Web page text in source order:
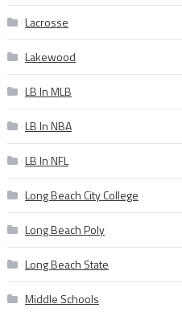
Lacrosse
Lakewood
LB In MLB
LB In NBA
LB In NFL
Long Beach City College
Long Beach Poly
Long Beach State
Middle Schools